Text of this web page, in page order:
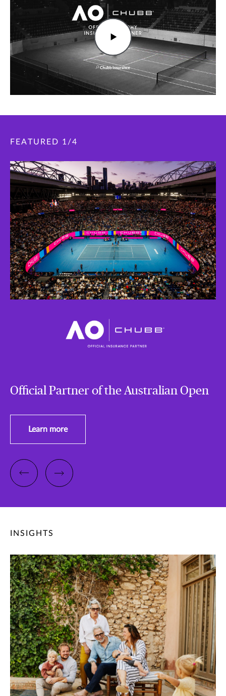
FEATURED 1 /4
Official Partner of the Australian Open
Learn more
INSIGHTS